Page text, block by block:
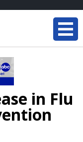
in Flu